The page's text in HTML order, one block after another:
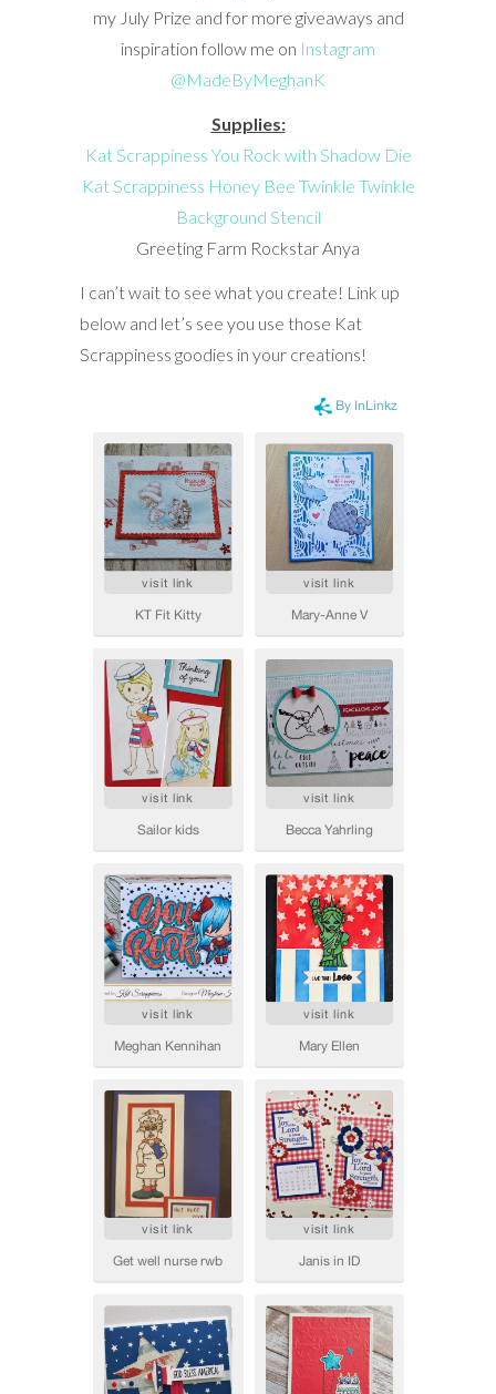
my July Prize and for more giveaways and
inspiration follow me on Instagram
@MadeByMeghanK
Supplies:
Kat Scrappiness You Rock with Shadow Die
Kat Scrappiness Honey Bee Twinkle Twinkle
Background Stencil
Greeting Farm Rockstar Anya
I can’t wait to see what you create! Link up
below and let’s see you use those Kat
Scrappiness goodies in your creations!